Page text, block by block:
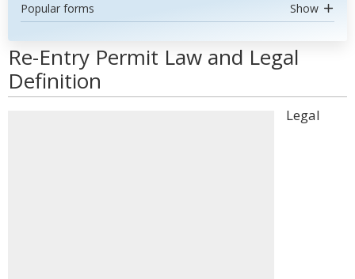
Popular forms Show
Re-Entry Permit Law and Legal
Definition
Legal